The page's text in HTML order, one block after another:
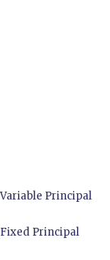
Principal
Principal